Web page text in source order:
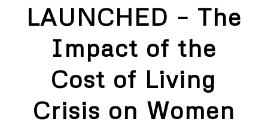
LAUNCHED – The
Impact of the
Cost of Living
Crisis on Women